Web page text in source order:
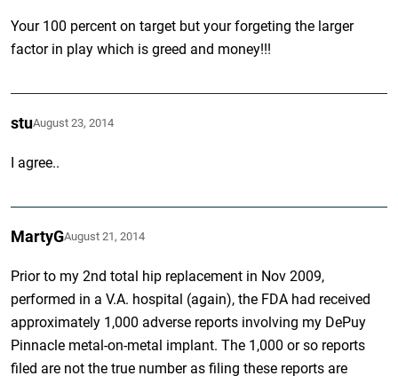
Your 100 percent on target but your forgeting the larger
factor in play which is greed and money!!!
stuAugust 23, 2014
I agree..
MartyGAugust 21, 2014
Prior to my 2nd total hip replacement in Nov 2009,
performed in a V.A. hospital (again), the FDA had received
approximately 1,000 adverse reports involving my DePuy
Pinnacle metal-on-metal implant. The 1,000 or so reports
filed are not the true number as filing these reports are